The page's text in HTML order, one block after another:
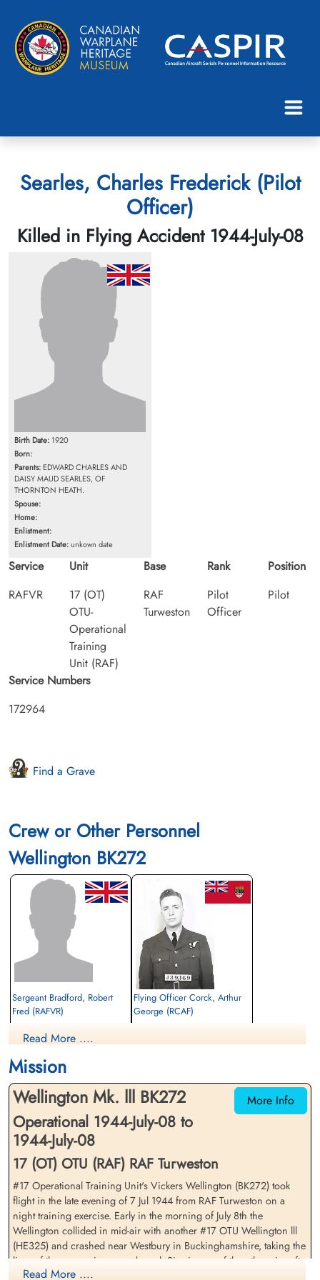
Searles, Charles Frederick (Pilot
Officer)
Killed in Flying Accident 1944-July-08
Birth Date: 1920
Born:
Parents: EDWARD CHARLES AND
DAISY MAUD SEARLES, OF
THORNTON HEATH.
Spouse:
Home:
Enlistment:
Enlistment Date:unkown date
Service
RAFVR
Unit
17 (OT)
OTU-
Operational
Training
Unit (RAF)
Base
RAF
Turweston
Rank
Pilot
Officer
Position
Pilot
Service Numbers
172964
Find a Grave
Crew or Other Personnel
Wellington BK272
Sergeant Bradford, Robert
Fred (RAFVR)
Killed in Flying Accident
cemetery unknown
Flying Officer Corck, Arthur
George (RCAF)
Sergeant Hadlow, Bernard
(RAFVR)
Air Gunner
Killed in Flying Accident
Flying Officer Haraczay,
Walter (RCAF)
Killed in Flying Accident
Read More ....
Mission
More Info
Wellington Mk. lll BK272
Operational 1944-July-08 to
1944-July-08
17 (OT) OTU (RAF) RAF Turweston
#17 Operational Training Unit's Vickers Wellington (BK272) took
flight in the late evening of 7 Jul 1944 from RAF Turweston on a
night training exercise. Early in the morning of July 8th the
Wellington collided in mid-air with another #17 OTU Wellington lll
(HE325) and crashed near Westbury in Buckinghamshire, taking the
lives of the seven airmen on board. Six aircrew of the other aircraft,
HE325, also perished when their Wellington crashed
Read More ....